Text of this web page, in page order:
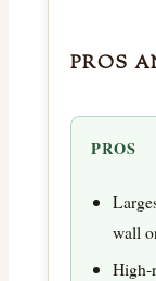
PROS
PROS
wall
High-